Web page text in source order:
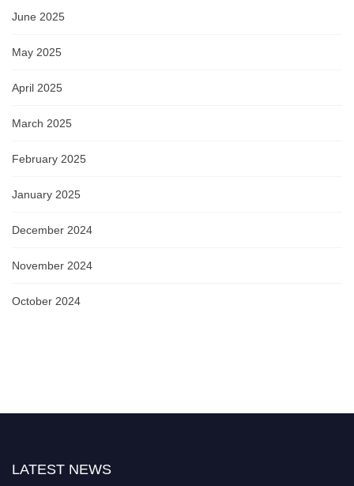
June 2025
May 2025
April 2025
March 2025
February 2025
January 2025
December 2024
November 2024
October 2024
LATEST NEWS